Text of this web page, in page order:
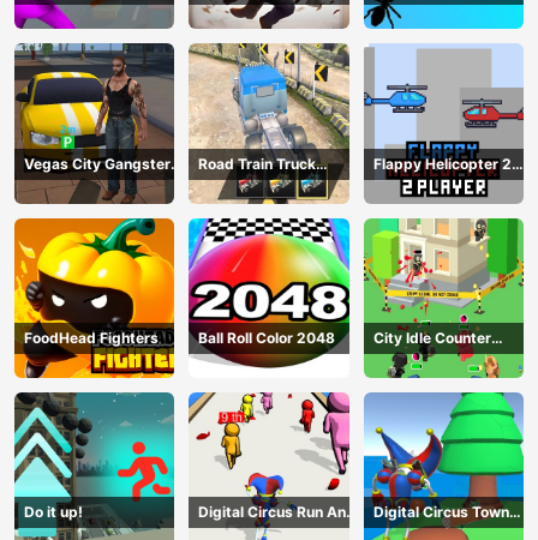
Fight
Vegas City Gangster
2024
Road Train Truck
Driving
Flappy Helicopter 2
Player
FoodHead Fighters Ball Roll Color 2048
City Idle Counter
Terrorists
Do it up!
Digital Circus Run And
Shoot
Digital Circus Town
Builder